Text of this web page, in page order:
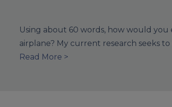
Using about 60 words, how would
airplane? My current research seeks
Read More >